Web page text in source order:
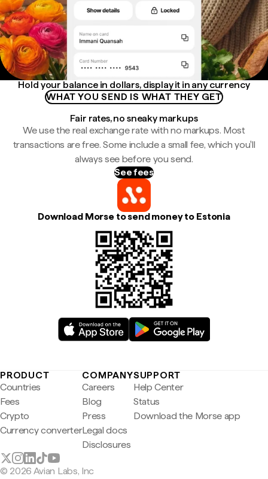
Hold your balance in dollars, display it in any currency
WHAT YOU SEND IS WHAT THEY GET
Fair rates, no sneaky markups
We use the real exchange rate with no markups. Most
transactions are free. Some include a small fee, which you'll
always see before you send.
See fees
Download Morse to send money to Estonia
PRODUCT
Countries
Fees
Crypto
Currency converter
COMPANY
Careers
Blog
Press
Legal docs
Disclosures
SUPPORT
Help Center
Status
Download the Morse app
© 2026 Avian Labs, Inc